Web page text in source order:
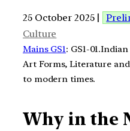
25 October 2025 |
Culture
Mains GS1: GS1-
Art Forms, Literature
to modern times.
Why in the